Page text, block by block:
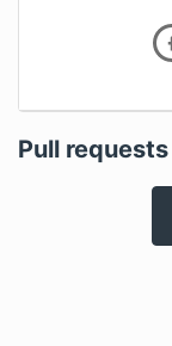
Pull requests